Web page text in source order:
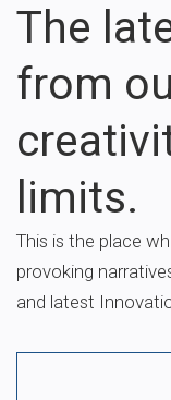
The
from
limits.
This is the place
provoking
and latest